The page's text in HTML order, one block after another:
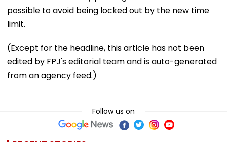
possible to avoid being locked out by the new time
limit.
(Except for the headline, this article has not been
edited by FPJ's editorial team and is auto-generated
from an agency feed.)
Follow us on